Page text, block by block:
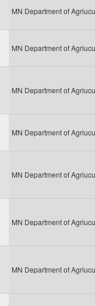
MN Department of
MN Department of
MN Department of
MN Department of
MN Department of
MN Department of
MN Department of